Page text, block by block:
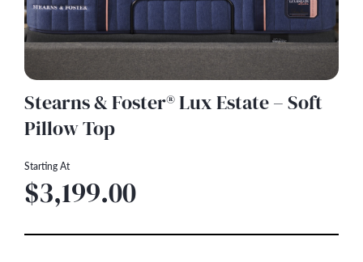
Stearns & Foster® Lux Estate – Soft
Pillow Top
Starting At
$3,199.00